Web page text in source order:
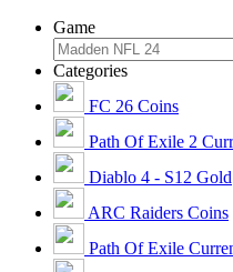
Game
Categories
FC 26 Coins
Path Of Exile 2
Diablo 4 - S12 Gold
ARC Raiders Coins
Path Of Exile